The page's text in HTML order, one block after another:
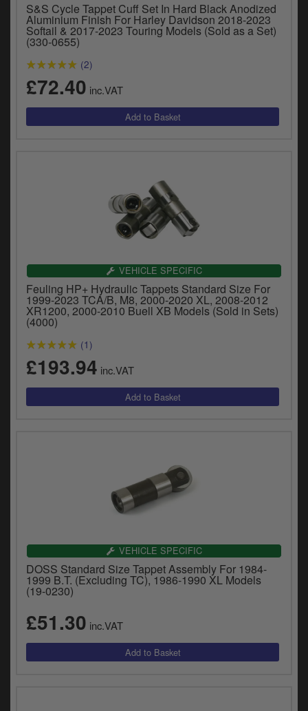
S&S Cycle Tappet Cuff Set In Hard Black Anodized
Aluminium Finish For Harley Davidson 2018-2023
Softail & 2017-2023 Touring Models (Sold as a Set)
(330-0655)
(2)
£72.40 inc.VAT
VEHICLE SPECIFIC
Feuling HP+ Hydraulic Tappets Standard Size For
1999-2023 TCA/B, M8, 2000-2020 XL, 2008-2012
XR1200, 2000-2010 Buell XB Models (Sold in Sets)
(4000)
(1)
£193.94 inc.VAT
VEHICLE SPECIFIC
DOSS Standard Size Tappet Assembly For 1984-
1999 B.T. (Excluding TC), 1986-1990 XL Models
(19-0230)
£51.30 inc.VAT